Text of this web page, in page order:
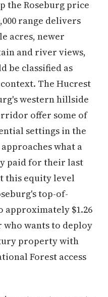
the Roseburg price
range delivers
acres, newer
and river views,
be classified as
The Hucrest
western hillside
offer some of
settings in the
what a
paid for their last
this equity level
top-of-
approximately $1.26
wants to deploy
property with
Forest access